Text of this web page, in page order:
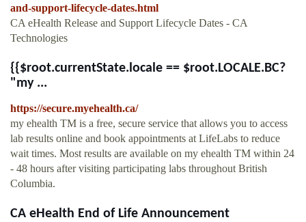
and-support-lifecycle-dates.html
CA eHealth Release and Support Lifecycle Dates - CA
Technologies
{{$root.currentState.locale == $root.LOCALE.BC?
"my ...
https://secure.myehealth.ca/
my ehealth TM is a free, secure service that allows you to access
lab results online and book appointments at LifeLabs to reduce
wait times. Most results are available on my ehealth TM within 24
- 48 hours after visiting participating labs throughout British
Columbia.
CA eHealth End of Life Announcement